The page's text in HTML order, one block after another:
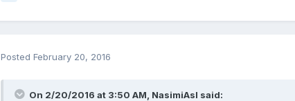
Posted February 20, 2016
On 2/20/2016 at 3:50 AM, NasimiAsl said: